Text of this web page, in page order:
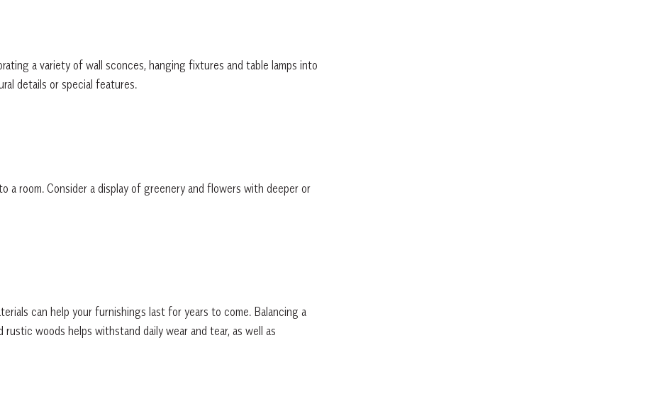
a variety of wall sconces, hanging fixtures and table lamps into
details or special features.
a room. Consider a display of greenery and flowers with deeper or
can help your furnishings last for years to come. Balancing a
woods helps withstand daily wear and tear, as well as